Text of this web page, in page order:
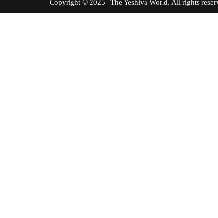
Copyright © 2025 | The Yeshiva World. All